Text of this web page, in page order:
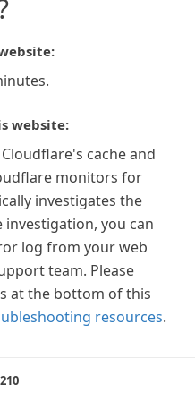
website:
cache and
monitors for
investigates the
investigation, you can
log from your web
team. Please
at the bottom of this
resources.